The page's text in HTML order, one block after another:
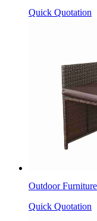
Quick Quotation
Outdoor
Quick Quotation